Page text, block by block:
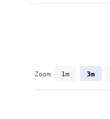
Zoom 1m 3m